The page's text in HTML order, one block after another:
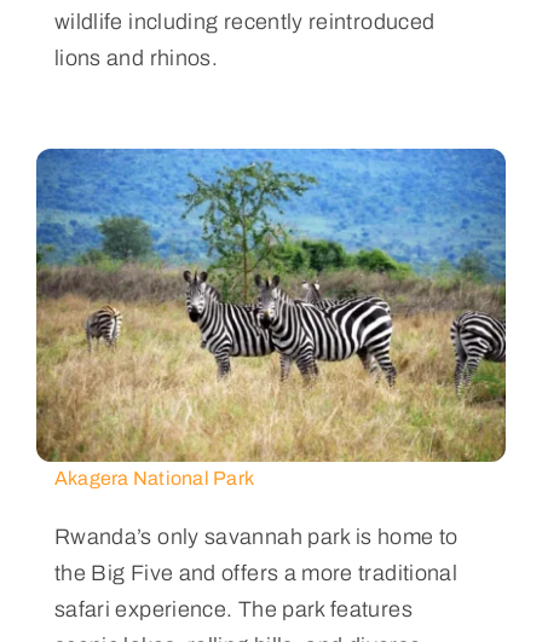
wildlife including recently reintroduced
lions and rhinos.
Akagera National Park
Rwanda’s only savannah park is home to
the Big Five and offers a more traditional
safari experience. The park features